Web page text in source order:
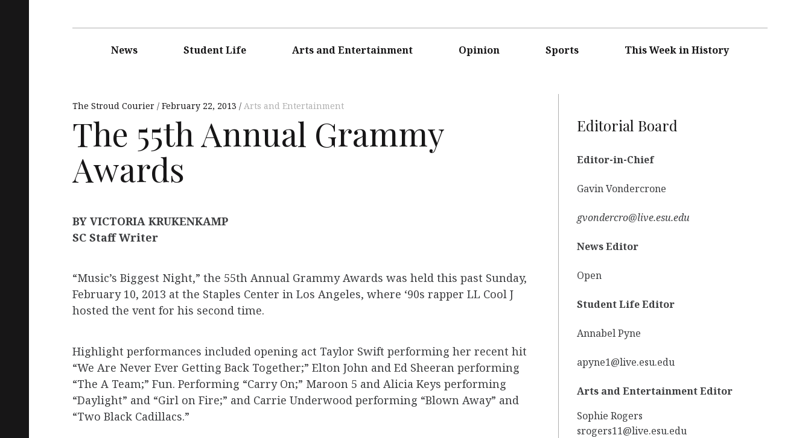
navigationNews Student Life Arts and Entertainment Opinion Sports This Week in History
The Stroud Courier February 22, 2013 Arts and Entertainment
The 55th Annual Grammy
Awards
BY VICTORIA KRUKENKAMP
SC Staff Writer
“Music’s Biggest Night,” the 55th Annual Grammy Awards was held this past Sunday,
February 10, 2013 at the Staples Center in Los Angeles, where ‘90s rapper LL Cool J
hosted the vent for his second time.
Highlight performances included opening act Taylor Swift performing her recent hit
“We Are Never Ever Getting Back Together;” Elton John and Ed Sheeran performing
“The A Team;” Fun. Performing “Carry On;” Maroon 5 and Alicia Keys performing
“Daylight” and “Girl on Fire;” and Carrie Underwood performing “Blown Away” and
“Two Black Cadillacs.”
Editorial Board
Editor-in-Chief
Gavin Vondercrone
gvondercro@live.esu.edu
News Editor
Open
Student Life Editor
Annabel Pyne
apyne1@live.esu.edu
Arts and Entertainment Editor
Sophie Rogers
srogers11@live.esu.edu